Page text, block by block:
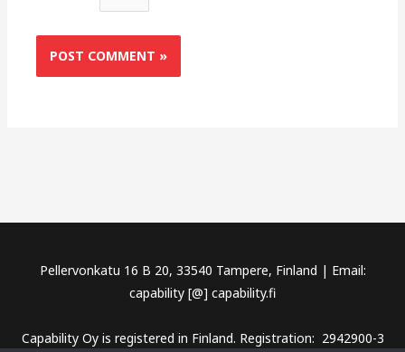
Pellervonkatu 16 B 20, 33540 Tampere, Finland | Email:
capability [@] capability.fi
Capability Oy is registered in Finland. Registration: 2942900-3